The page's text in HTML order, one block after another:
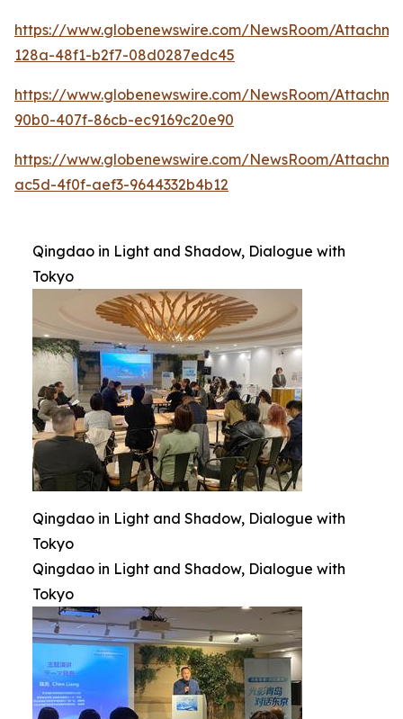
https://www.globenewswire.com/NewsRoom/
128a-48f1-b2f7-08d0287edc45
https://www.globenewswire.com/NewsRoom/
90b0-407f-86cb-ec9169c20e90
https://www.globenewswire.com/NewsRoom/
ac5d-4f0f-aef3-9644332b4b12
Qingdao in Light and Shadow, Dialogue with
Tokyo
Qingdao in Light and Shadow, Dialogue with
Tokyo
Qingdao in Light and Shadow, Dialogue with
Tokyo